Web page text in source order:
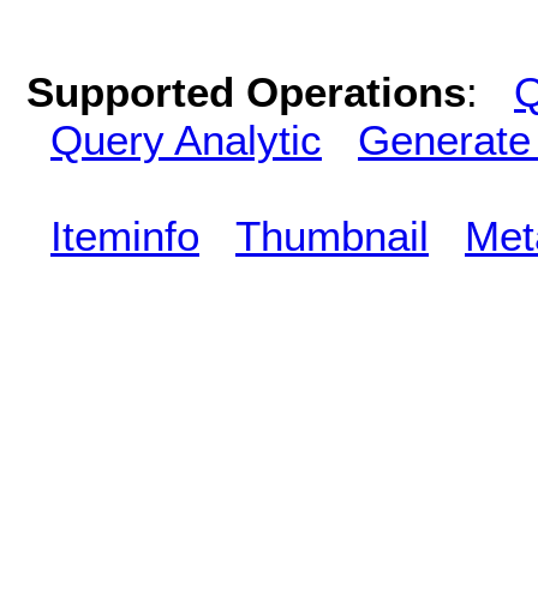
Supported Operations:
Query Analytic
Iteminfo Thumbnail